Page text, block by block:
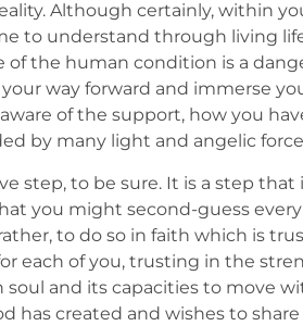
Although certainly, within
to understand through living
of the human condition is a
way forward and immerse
of the support, how you
by many light and angelic
step, to be sure. It is a step
you might second-guess
to do so in faith which is
each of you, trusting in the
soul and its capacities to move
has created and wishes to